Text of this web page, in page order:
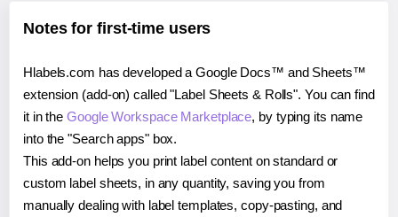
Notes for first-time users
Hlabels.com has developed a Google Docs™ and Sheets™
extension (add-on) called "Label Sheets & Rolls". You can find
it in theGoogle Workspace Marketplace, by typing its name
into the "Search apps" box.
This add-on helps you print label content on standard or
custom label sheets, in any quantity, saving you from
manually dealing with label templates, copy-pasting, and